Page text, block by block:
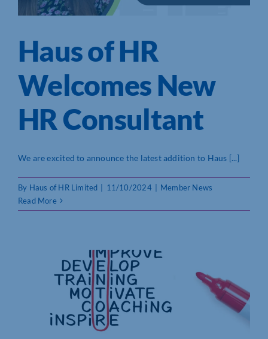
Haus of HR
Welcomes New
HR Consultant
We are excited to announce the latest addition to Haus [...]
By Haus of HR Limited 11/10/2024
Member News
Read More